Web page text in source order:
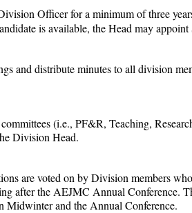
Officer for a minimum of three
is available, the Head may appoint
and distribute minutes to all division
(i.e., PF&R, Teaching,
Division Head.
are voted on by Division members
after the AEJMC Annual Conference.
Midwinter and the Annual Conference.